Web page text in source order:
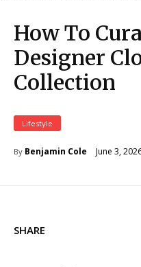
How To
Designer
Collection
Lifestyle
By Benjamin Cole June 3,
SHARE